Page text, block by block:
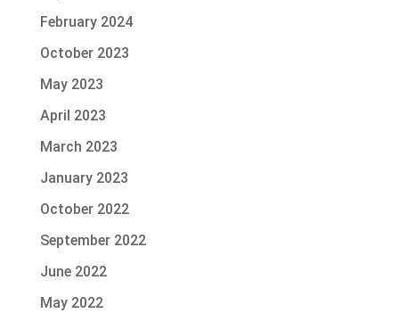
February 2024
October 2023
May 2023
April 2023
March 2023
January 2023
October 2022
September 2022
June 2022
May 2022